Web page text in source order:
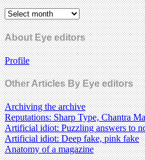
About Eye editors
Profile
Other Articles By Eye editors
Archiving the archive
Reputations: Sharp Type, Chantra
Artificial idiot: Puzzling answers to
Artificial idiot: Deep fake, pink fake
Anatomy of a magazine